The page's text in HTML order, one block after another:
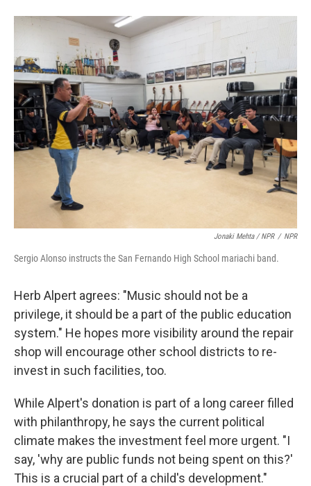
Jonaki Mehta / NPR / NPR
Sergio Alonso instructs the San Fernando High School mariachi band.
Herb Alpert agrees: "Music should not be a
privilege, it should be a part of the public education
system." He hopes more visibility around the repair
shop will encourage other school districts to re-
invest in such facilities, too.
While Alpert's donation is part of a long career filled
with philanthropy, he says the current political
climate makes the investment feel more urgent. "I
say, 'why are public funds not being spent on this?'
This is a crucial part of a child's development."